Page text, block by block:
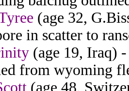
(age 32,
in scatter to
(age 19, Iraq)
from wyoming
(age 48,